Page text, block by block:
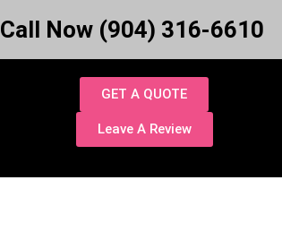
Call Now (904) 316-6610
GET A QUOTE
Leave A Review